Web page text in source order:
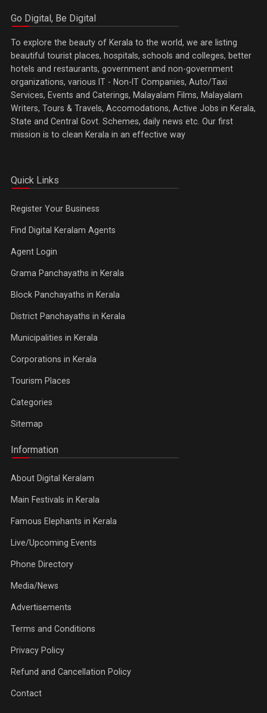
Go Digital, Be Digital
To explore the beauty of Kerala to the world, we are listing
beautiful tourist places, hospitals, schools and colleges, better
hotels and restaurants, government and non-government
organizations, various IT - Non-IT Companies, Auto/Taxi
Services, Events and Caterings, Malayalam Films, Malayalam
Writers, Tours & Travels, Accomodations, Active Jobs in Kerala,
State and Central Govt. Schemes, daily news etc. Our first
mission is to clean Kerala in an effective way
Quick Links
Register Your Business
Find Digital Keralam Agents
Agent Login
Grama Panchayaths in Kerala
Block Panchayaths in Kerala
District Panchayaths in Kerala
Municipalities in Kerala
Corporations in Kerala
Tourism Places
Categories
Sitemap
Information
About Digital Keralam
Main Festivals in Kerala
Famous Elephants in Kerala
Live/Upcoming Events
Phone Directory
Media/News
Advertisements
Terms and Conditions
Privacy Policy
Refund and Cancellation Policy
Contact